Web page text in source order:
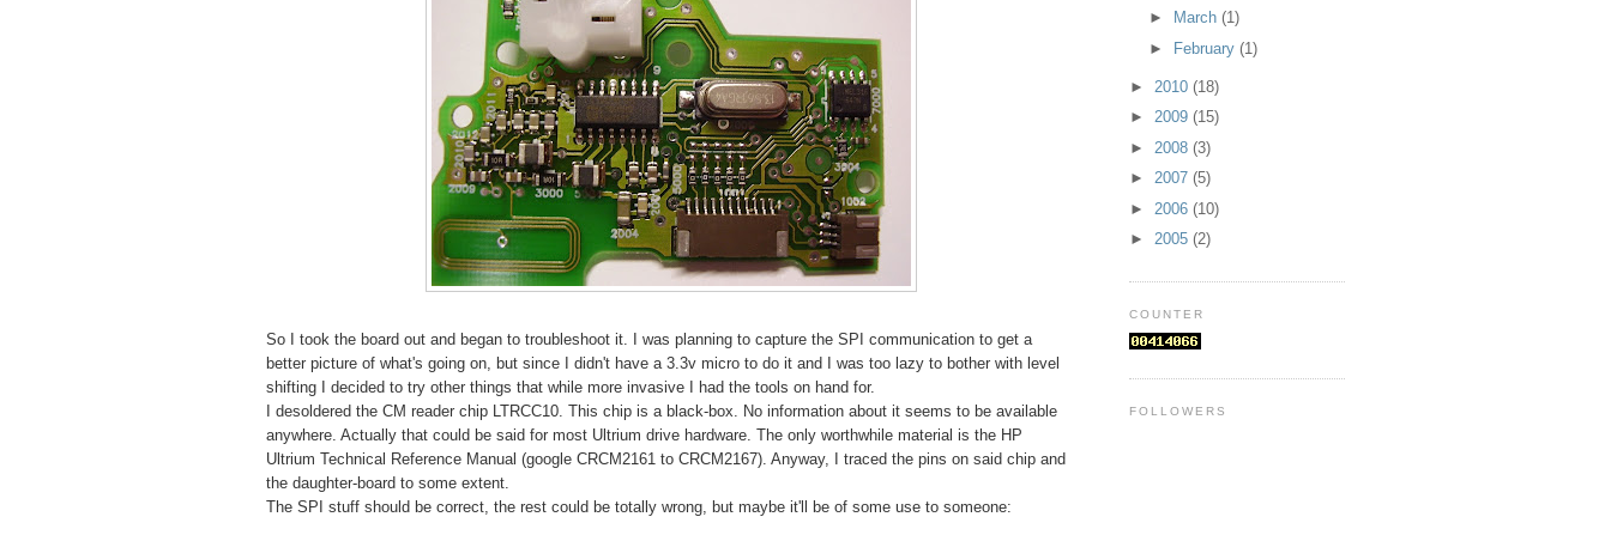
So I took the board out and began to troubleshoot it. I was planning to capture the SPI communication to get a
better picture of what's going on, but since I didn't have a 3.3v micro to do it and I was too lazy to bother with level
shifting I decided to try other things that while more invasive I had the tools on hand for.
I desoldered the CM reader chip LTRCC10. This chip is a black-box. No information about it seems to be available
anywhere. Actually that could be said for most Ultrium drive hardware. The only worthwhile material is the HP
Ultrium Technical Reference Manual (google CRCM2161 to CRCM2167). Anyway, I traced the pins on said chip and
the daughter-board to some extent.
The SPI stuff should be correct, the rest could be totally wrong, but maybe it'll be of some use to someone:
►
March (1)
►
February (1)
► 2010 (18)
► 2009 (15)
► 2008 (3)
► 2007 (5)
► 2006 (10)
► 2005 (2)
COUNTER
FOLLOWERS